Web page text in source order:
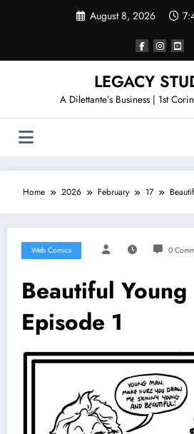
August 8, 2026
LEGACY
A Dilettante’s Business | 1st
Home 2026 February 17
Web Comics 0
Beautiful
Episode 1